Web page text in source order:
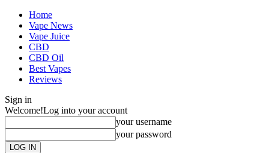
Home
Vape News
Vape Juice
CBD
CBD Oil
Best Vapes
Reviews
Sign in
Welcome!Log into your account
your username
your password